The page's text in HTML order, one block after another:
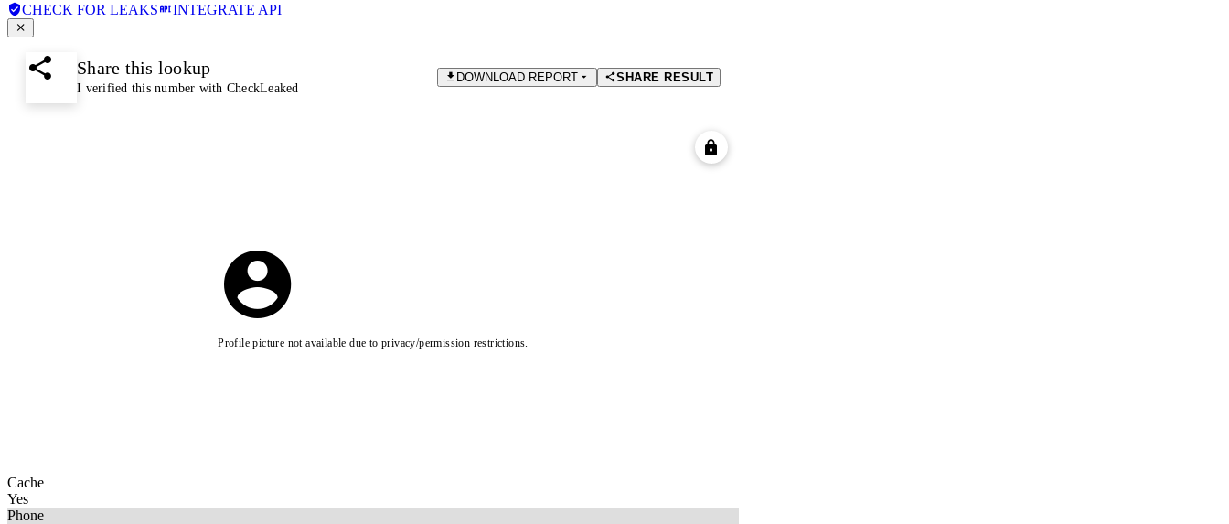
CHECK FOR LEAKS INTEGRATE API
Share this lookup
I verified this number with CheckLeaked
DOWNLOAD REPORT SHARE RESULT
Profile picture not available due to privacy/permission restrictions.
Cache
Yes
Phone